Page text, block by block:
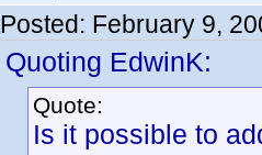
Posted: February 9,
Quoting EdwinK:
Quote:
Is it possible to